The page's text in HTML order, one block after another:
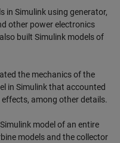
in Simulink using generator,
other power electronics
built Simulink models of
the mechanics of the
in Simulink that accounted
among other details.
model of an entire
models and the collector